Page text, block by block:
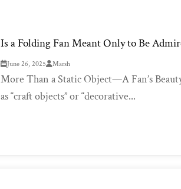
Is a Folding Fan Meant Only to Be
June 26, 2025 Marsh
More Than a Static Object—A Fan’s
as “craft objects” or “decorative...